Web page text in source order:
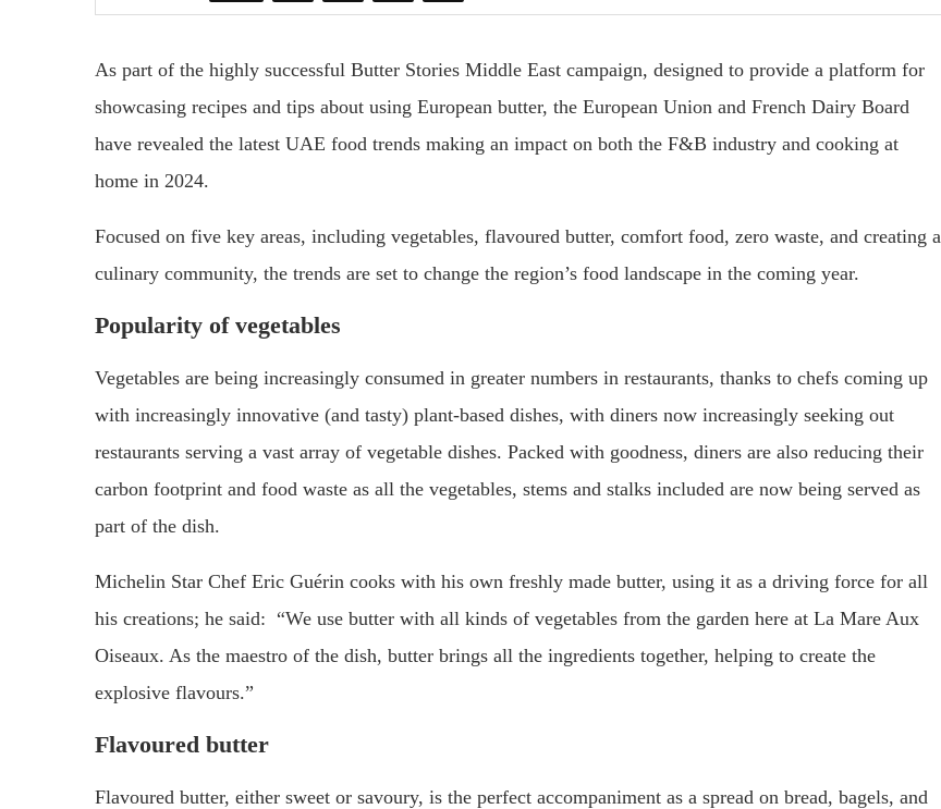
As part of the highly successful Butter Stories Middle East campaign, designed to provide a platform for
showcasing recipes and tips about using European butter, the European Union and French Dairy Board
have revealed the latest UAE food trends making an impact on both the F&B industry and cooking at
home in 2024.
Focused on five key areas, including vegetables, flavoured butter, comfort food, zero waste, and creating a
culinary community, the trends are set to change the region’s food landscape in the coming year.
Popularity of vegetables
Vegetables are being increasingly consumed in greater numbers in restaurants, thanks to chefs coming up
with increasingly innovative (and tasty) plant-based dishes, with diners now increasingly seeking out
restaurants serving a vast array of vegetable dishes. Packed with goodness, diners are also reducing their
carbon footprint and food waste as all the vegetables, stems and stalks included are now being served as
part of the dish.
Michelin Star Chef Eric Guérin cooks with his own freshly made butter, using it as a driving force for all
his creations; he said: “We use butter with all kinds of vegetables from the garden here at La Mare Aux
Oiseaux. As the maestro of the dish, butter brings all the ingredients together, helping to create the
explosive flavours.”
Flavoured butter
Flavoured butter, either sweet or savoury, is the perfect accompaniment as a spread on bread, bagels, and